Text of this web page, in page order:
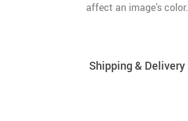
affect an image’s color.
Shipping & Delivery